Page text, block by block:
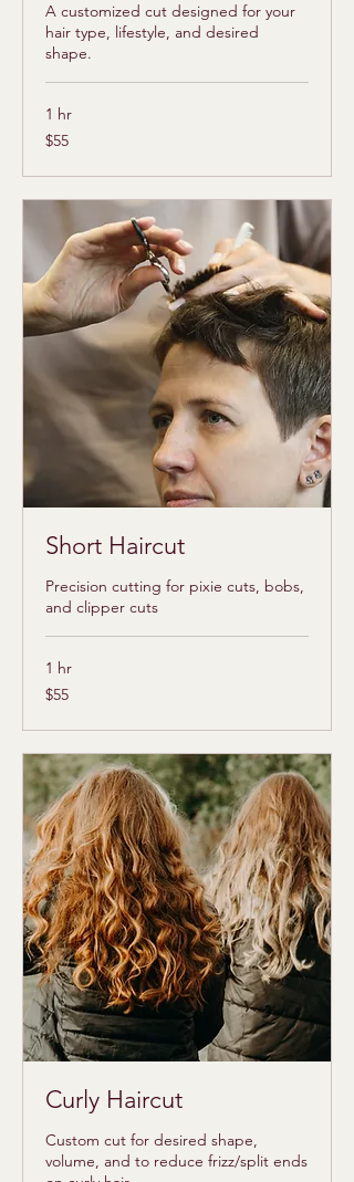
A customized cut designed for your
hair type, lifestyle, and desired
shape.
1 hr
55
US
$55
Short Haircut
Precision cutting for pixie cuts, bobs,
and clipper cuts
1 hr
55
US
$55
Curly Haircut
Custom cut for desired shape,
volume, and to reduce frizz/split ends